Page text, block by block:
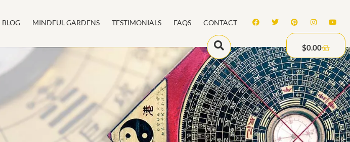
BLOG MINDFUL GARDENS TESTIMONIALS FAQS CONTACT
$0.00